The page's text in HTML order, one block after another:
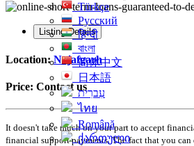
Türkçe
Русский
हिन्दी
বাংলা
简体中文
日本語
עִברִית
ไทย
Română
ქართული
Listing Details
Location:Najafgarh
Price: Contact us
It doesn't take much on your part to accept
financial support payments. The fact that you